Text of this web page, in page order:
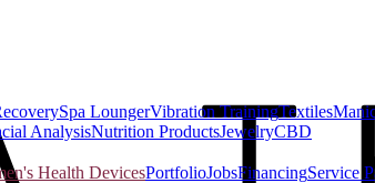
Spa LoungerVibration TrainingTextiles
AnalysisNutrition ProductsJewelryCBD
Health DevicesPortfolioJobsFinancingService